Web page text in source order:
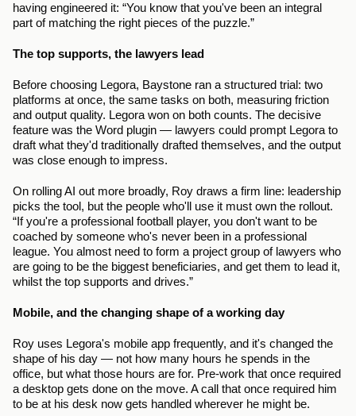
having engineered it: “You know that you've been an integral
part of matching the right pieces of the puzzle.”
The top supports, the lawyers lead
Before choosing Legora, Baystone ran a structured trial: two
platforms at once, the same tasks on both, measuring friction
and output quality. Legora won on both counts. The decisive
feature was the Word plugin — lawyers could prompt Legora to
draft what they'd traditionally drafted themselves, and the output
was close enough to impress.
On rolling AI out more broadly, Roy draws a firm line: leadership
picks the tool, but the people who'll use it must own the rollout.
“If you're a professional football player, you don't want to be
coached by someone who's never been in a professional
league. You almost need to form a project group of lawyers who
are going to be the biggest beneficiaries, and get them to lead it,
whilst the top supports and drives.”
Mobile, and the changing shape of a working day
Roy uses Legora's mobile app frequently, and it's changed the
shape of his day — not how many hours he spends in the
office, but what those hours are for. Pre-work that once required
a desktop gets done on the move. A call that once required him
to be at his desk now gets handled wherever he might be.